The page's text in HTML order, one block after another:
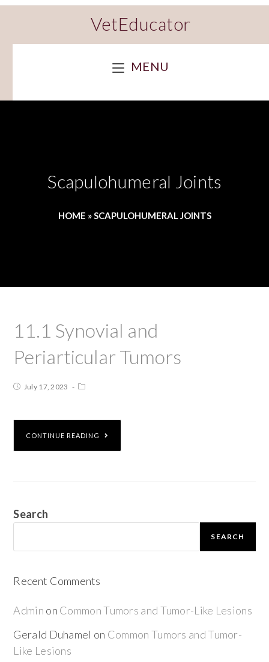
VetEducator
MENU
Scapulohumeral Joints
HOME »SCAPULOHUMERAL JOINTS
11.1 Synovial and
Periarticular Tumors
July 17, 2023
CONTINUE READING
Search
SEARCH
Recent Comments
Admin on Common Tumors and Tumor-Like Lesions
Gerald Duhamel on Common Tumors and Tumor-
Like Lesions